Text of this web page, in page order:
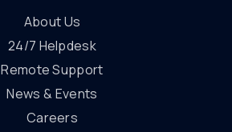
About Us
24/7 Helpdesk
Remote Support
News & Events
Careers